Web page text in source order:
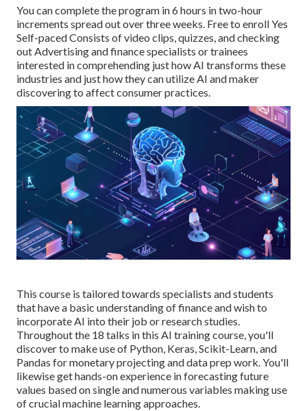
You can complete the program in 6 hours in two-hour
increments spread out over three weeks. Free to enroll Yes
Self-paced Consists of video clips, quizzes, and checking
out Advertising and finance specialists or trainees
interested in comprehending just how AI transforms these
industries and just how they can utilize AI and maker
discovering to affect consumer practices.
This course is tailored towards specialists and students
that have a basic understanding of finance and wish to
incorporate AI into their job or research studies.
Throughout the 18 talks in this AI training course, you'll
discover to make use of Python, Keras, Scikit-Learn, and
Pandas for monetary projecting and data prep work. You'll
likewise get hands-on experience in forecasting future
values based on single and numerous variables making use
of crucial machine learning approaches.